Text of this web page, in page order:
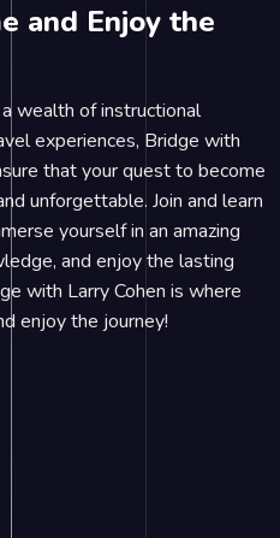
and Enjoy the
wealth of instructional
experiences, Bridge with
that your quest to become
unforgettable. Join and learn
yourself in an amazing
and enjoy the lasting
with Larry Cohen is where
enjoy the journey!